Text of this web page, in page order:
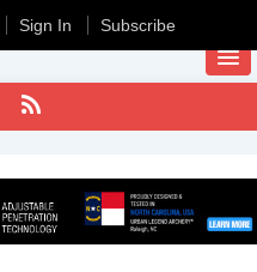
Sign In Subscribe